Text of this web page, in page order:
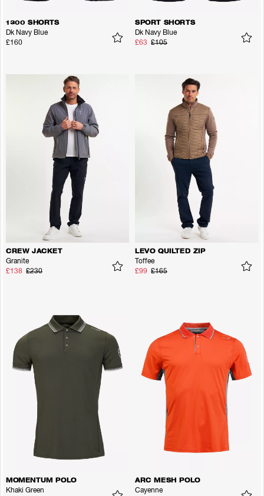
1300 SHORTS
Dk Navy Blue
£160
SPORT SHORTS
Dk Navy Blue
£63 £105
CREW JACKET
Granite
£138 £230
LEVO QUILTED ZIP
Toffee
£99 £165
MOMENTUM POLO
Khaki Green
ARC MESH POLO
Cayenne